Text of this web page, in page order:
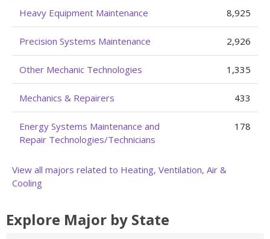
Heavy Equipment Maintenance 8,925
Precision Systems Maintenance 2,926
Other Mechanic Technologies 1,335
Mechanics & Repairers 433
Energy Systems Maintenance and
Repair Technologies/Technicians
178
View all majors related to Heating, Ventilation, Air &
Cooling
Explore Major by State